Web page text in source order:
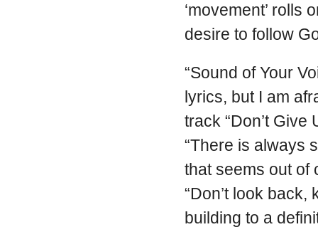
‘movement’ rolls
desire to follow
“Sound of Your
lyrics, but I am
track “Don’t
“There is always
that seems out of
“Don’t look
building to a